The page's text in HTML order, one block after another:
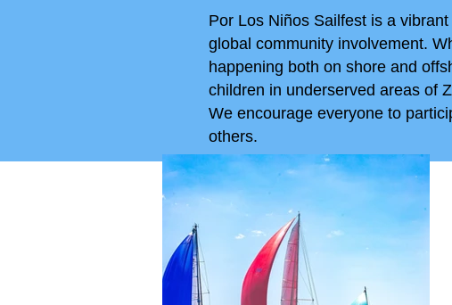
Por Los Niños Sailfest is a
global community involvement.
happening both on shore and
children in underserved areas of
We encourage everyone to
others.